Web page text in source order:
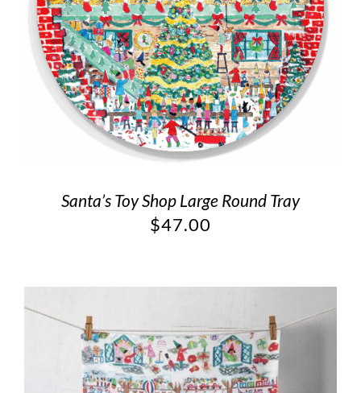
Santa’s Toy Shop Large Round Tray
$47.00